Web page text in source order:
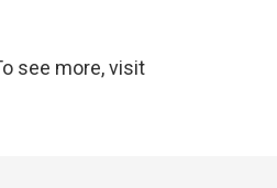
see more, visit